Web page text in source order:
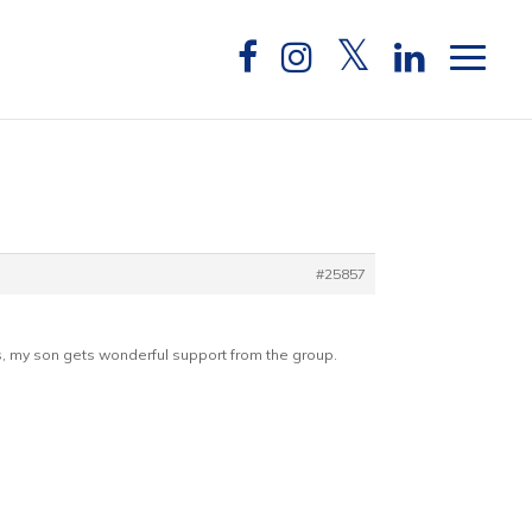
#25857
my son gets wonderful support from the group.